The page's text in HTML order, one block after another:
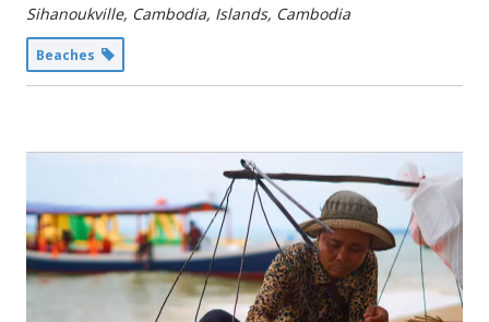
Sihanoukville, Cambodia, Islands, Cambodia
Beaches